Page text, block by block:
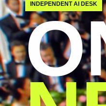
INDEPENDENT AI DESK